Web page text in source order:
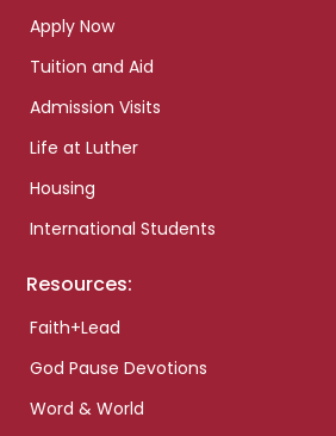
Apply Now
Tuition and Aid
Admission Visits
Life at Luther
Housing
International Students
Resources:
Faith+Lead
God Pause Devotions
Word & World